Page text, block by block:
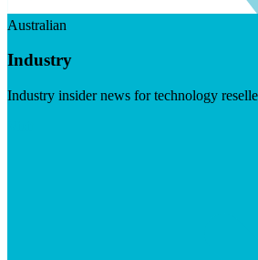
Australian
Industry
Industry insider news for technology